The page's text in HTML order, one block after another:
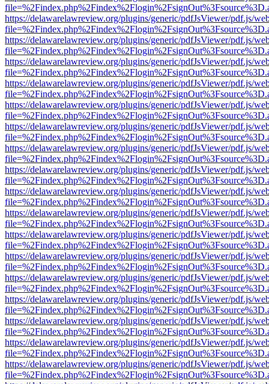
https://delawarelawreview.org/plugins/generic/pdfJsViewer/pdf.js/
https://delawarelawreview.org/plugins/generic/pdfJsViewer/pdf.js/
https://delawarelawreview.org/plugins/generic/pdfJsViewer/pdf.js/
https://delawarelawreview.org/plugins/generic/pdfJsViewer/pdf.js/
https://delawarelawreview.org/plugins/generic/pdfJsViewer/pdf.js/
https://delawarelawreview.org/plugins/generic/pdfJsViewer/pdf.js/
https://delawarelawreview.org/plugins/generic/pdfJsViewer/pdf.js/
https://delawarelawreview.org/plugins/generic/pdfJsViewer/pdf.js/
https://delawarelawreview.org/plugins/generic/pdfJsViewer/pdf.js/
https://delawarelawreview.org/plugins/generic/pdfJsViewer/pdf.js/
https://delawarelawreview.org/plugins/generic/pdfJsViewer/pdf.js/
https://delawarelawreview.org/plugins/generic/pdfJsViewer/pdf.js/
https://delawarelawreview.org/plugins/generic/pdfJsViewer/pdf.js/
https://delawarelawreview.org/plugins/generic/pdfJsViewer/pdf.js/
https://delawarelawreview.org/plugins/generic/pdfJsViewer/pdf.js/
https://delawarelawreview.org/plugins/generic/pdfJsViewer/pdf.js/
https://delawarelawreview.org/plugins/generic/pdfJsViewer/pdf.js/